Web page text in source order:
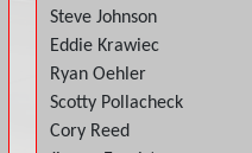
Steve Johnson
Eddie Krawiec
Ryan Oehler
Scotty Pollacheck
Cory Reed